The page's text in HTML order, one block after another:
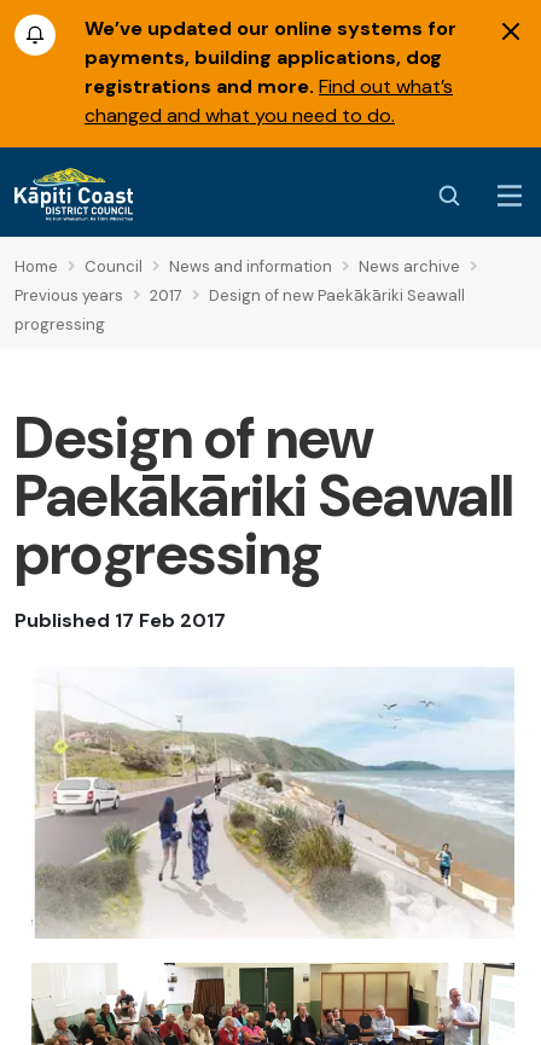
We’ve updated our online systems for
payments, building applications, dog
registrations and more. Find out what’s
changed and what you need to do.
Home Council News and information
News archive
Previous years
2017
Design of new Paekākāriki Seawall
progressing
Design of new
Paekākāriki Seawall
progressing
Published 17 Feb 2017